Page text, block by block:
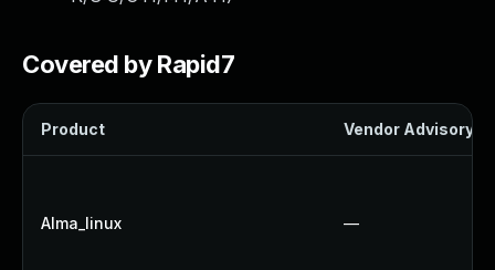
Covered by Rapid7
Product Vendor Advisory
Alma_linux —